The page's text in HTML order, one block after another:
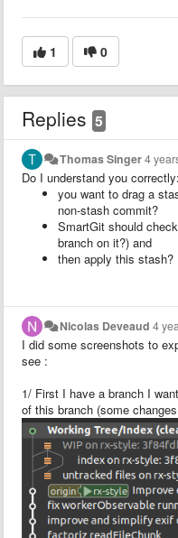
1 0
Replies 5
Thomas Singer4
Do I understand you correctly:
you want to drag a
non-stash commit?
SmartGit should
branch on it?) and
then apply this stash?
Nicolas Deveaud 4
I did some screenshots to
see :
1/ First I have a branch I
of this branch (some